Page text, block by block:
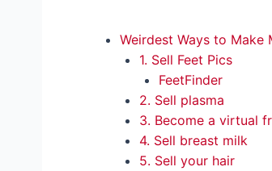
Weirdest Ways to Make
1. Sell Feet Pics
FeetFinder
2. Sell plasma
3. Become a virtual
4. Sell breast milk
5. Sell your hair